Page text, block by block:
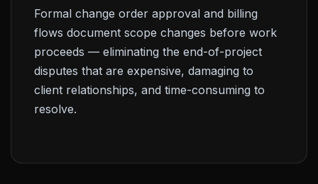
Formal change order approval and billing
flows document scope changes before work
proceeds — eliminating the end-of-project
disputes that are expensive, damaging to
client relationships, and time-consuming to
resolve.